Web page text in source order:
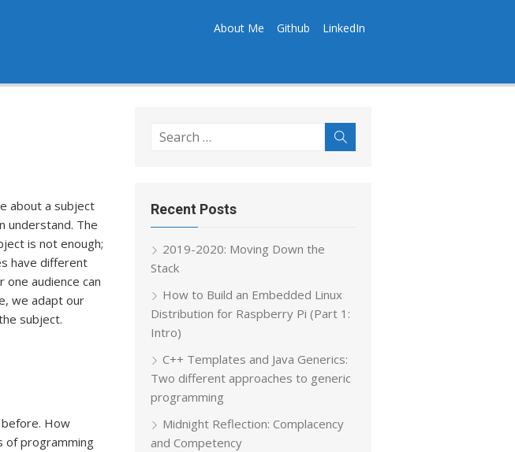
About Me Github LinkedIn
about a subject
understand. The
is not enough;
have different
audience can
we adapt our
subject.
How
of programming
Search
Recent Posts
2019-2020: Moving Down the
Stack
How to Build an Embedded Linux
Distribution for Raspberry Pi (Part 1:
Intro)
C++ Templates and Java Generics:
Two different approaches to generic
programming
Midnight Reflection: Complacency
and Competency